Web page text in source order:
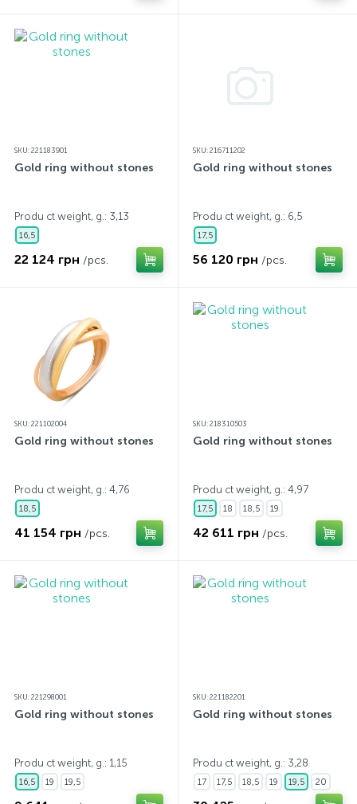
SKU: 221183901
Gold ring without stones
Produ ct weight, g.: 3,13
16,5
22 124 грн /pcs.
SKU: 216711202
Gold ring without stones
Produ ct weight, g.: 6,5
17,5
56 120 грн /pcs.
SKU: 221102004
Gold ring without stones
Produ ct weight, g.: 4,76
18,5
41 154 грн /pcs.
SKU: 218310503
Gold ring without stones
Produ ct weight, g.: 4,97
17,5 18 18,5 19
42 611 грн /pcs.
SKU: 221298001
Gold ring without stones
Produ ct weight, g.: 1,15
16,5 19 19,5
SKU: 221182201
Gold ring without stones
Produ ct weight, g.: 3,28
17 17,5 18,5 19 19,5 20